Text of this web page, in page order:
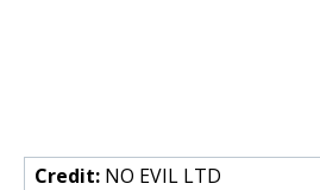
Credit: NO EVIL LTD